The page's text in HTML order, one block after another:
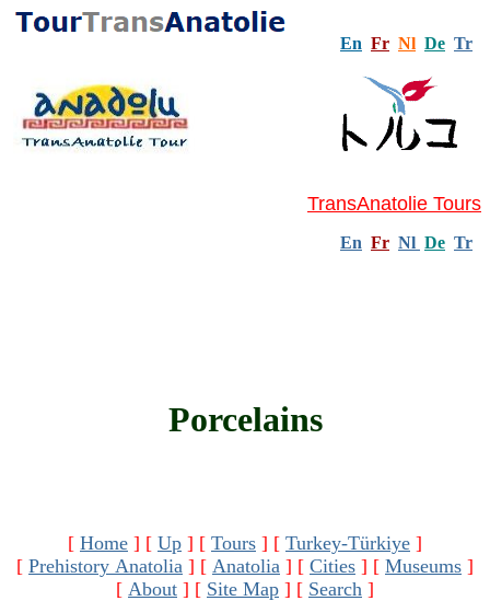
En Fr Nl De Tr
TransAnatolie Tours
En Fr Nl De Tr
Porcelains
[ Home ] [ Up ] [ Tours ] [ Turkey-Türkiye ]
[ Prehistory Anatolia ] [ Anatolia ] [ Cities ] [ Museums ]
[ About ] [ Site Map ] [ Search ]